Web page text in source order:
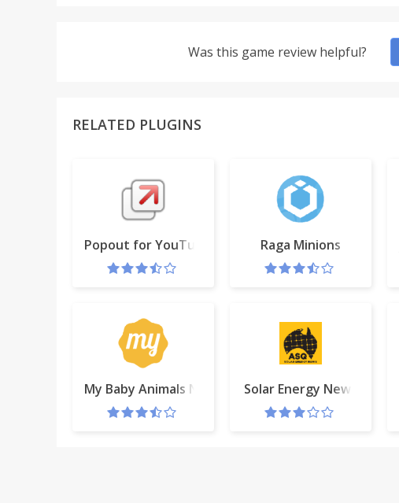
Was this game review helpful?
RELATED PLUGINS
Popout for YouTube™ Raga Minions
My Baby Animals New Tab Solar Energy News